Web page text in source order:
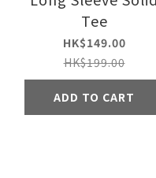
Tee
HK$149.00
HK$199.00
ADD TO CART